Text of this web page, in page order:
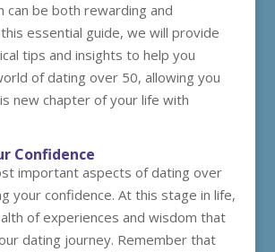
can be both rewarding and
essential guide, we will provide
tips and insights to help you
of dating over 50, allowing you
new chapter of your life with
Confidence
important aspects of dating over
your confidence. At this stage in life,
of experiences and wisdom that
dating journey. Remember that